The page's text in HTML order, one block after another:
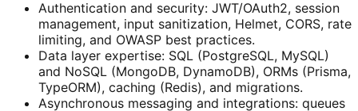
Authentication and security: JWT/OAuth2, session
management, input sanitization, Helmet, CORS, rate
limiting, and OWASP best practices.
Data layer expertise: SQL (PostgreSQL, MySQL)
and NoSQL (MongoDB, DynamoDB), ORMs (Prisma,
TypeORM), caching (Redis), and migrations.
Asynchronous messaging and integrations: queues